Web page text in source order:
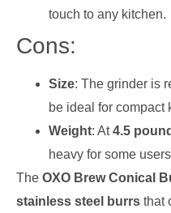
touch to any kitchen.
Cons:
Size: The grinder is
be ideal for compact
Weight: At4.5
heavy for some
The OXO Brew Conical
stainless steel burrs that